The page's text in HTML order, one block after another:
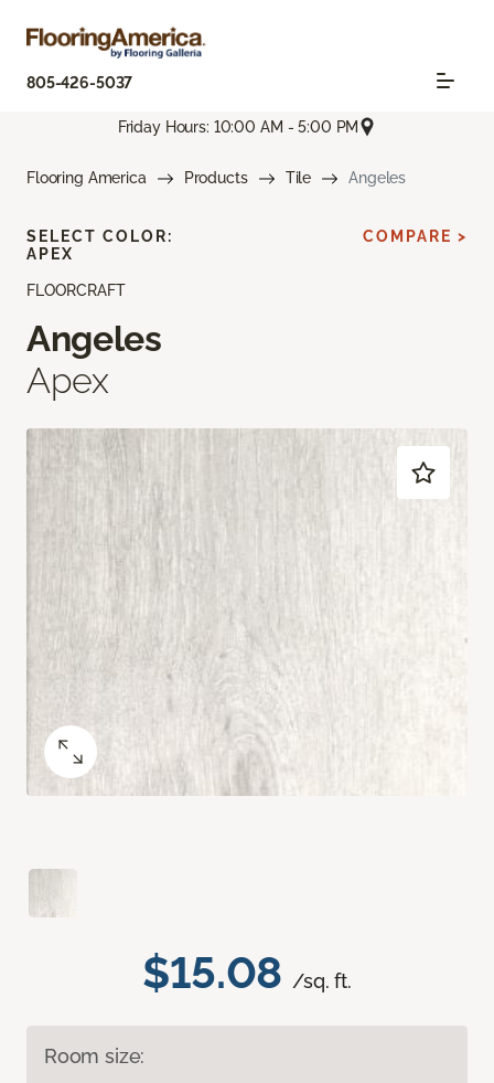
805-426-5037
Friday Hours: 10:00 AM - 5:00 PM
Flooring America Products Tile Angeles
FLOORCRAFT
Angeles
Apex
$15.08 /sq. ft.
Room size:
SELECT COLOR:
APEX
COMPARE >